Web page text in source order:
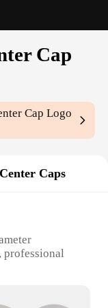
Cap
Cap Logo
Caps
professional